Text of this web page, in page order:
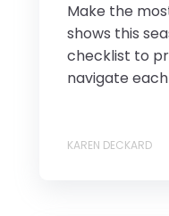
Make the
shows this
checklist to
navigate
KAREN DECKARD